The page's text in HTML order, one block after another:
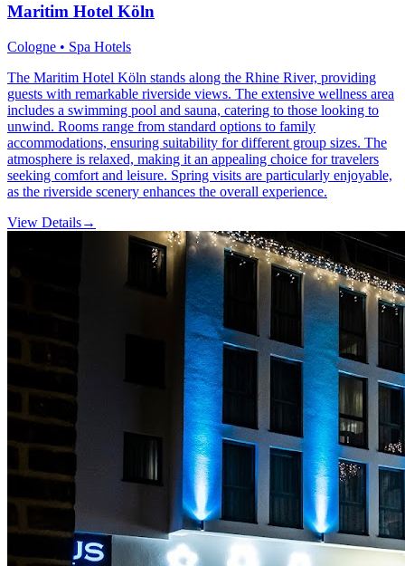
Maritim Hotel Köln
Cologne • Spa Hotels
The Maritim Hotel Köln stands along the Rhine River, providing
guests with remarkable riverside views. The extensive wellness area
includes a swimming pool and sauna, catering to those looking to
unwind. Rooms range from standard options to family
accommodations, ensuring suitability for different group sizes. The
atmosphere is relaxed, making it an appealing choice for travelers
seeking comfort and leisure. Spring visits are particularly enjoyable,
as the riverside scenery enhances the overall experience.
View Details→